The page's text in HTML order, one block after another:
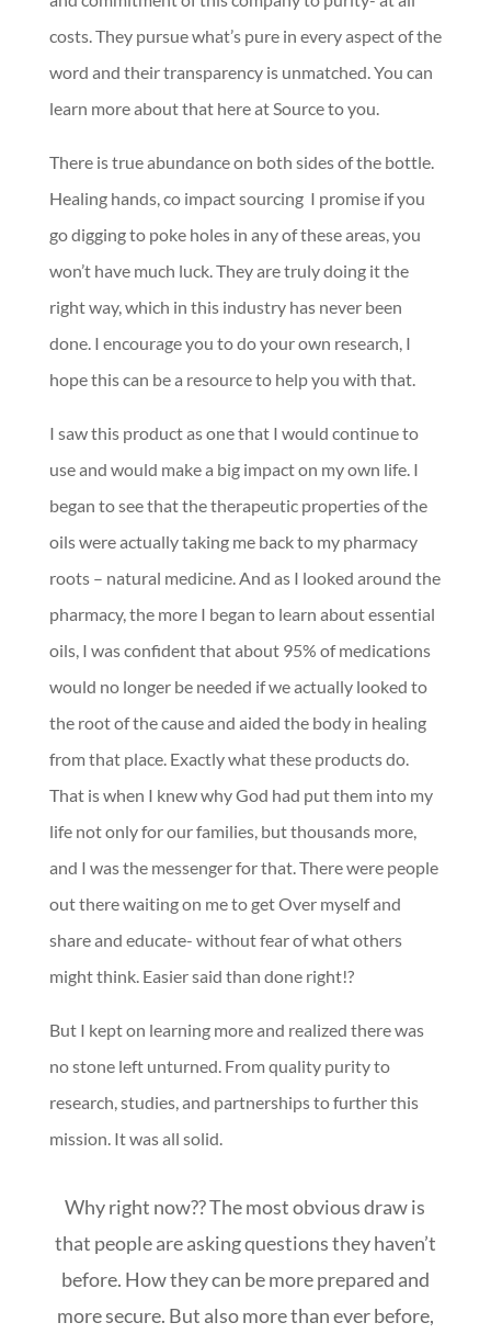
costs. They pursue what’s pure in every aspect of the
word and their transparency is unmatched. You can
learn more about that here at Source to you.
There is true abundance on both sides of the bottle.
Healing hands, co impact sourcing I promise if you
go digging to poke holes in any of these areas, you
won’t have much luck. They are truly doing it the
right way, which in this industry has never been
done. I encourage you to do your own research, I
hope this can be a resource to help you with that.
I saw this product as one that I would continue to
use and would make a big impact on my own life. I
began to see that the therapeutic properties of the
oils were actually taking me back to my pharmacy
roots – natural medicine. And as I looked around the
pharmacy, the more I began to learn about essential
oils, I was confident that about 95% of medications
would no longer be needed if we actually looked to
the root of the cause and aided the body in healing
from that place. Exactly what these products do.
That is when I knew why God had put them into my
life not only for our families, but thousands more,
and I was the messenger for that. There were people
out there waiting on me to get Over myself and
share and educate- without fear of what others
might think. Easier said than done right!?
But I kept on learning more and realized there was
no stone left unturned. From quality purity to
research, studies, and partnerships to further this
mission. It was all solid.
Why right now?? The most obvious draw is
that people are asking questions they haven’t
before. How they can be more prepared and
more secure. But also more than ever before,